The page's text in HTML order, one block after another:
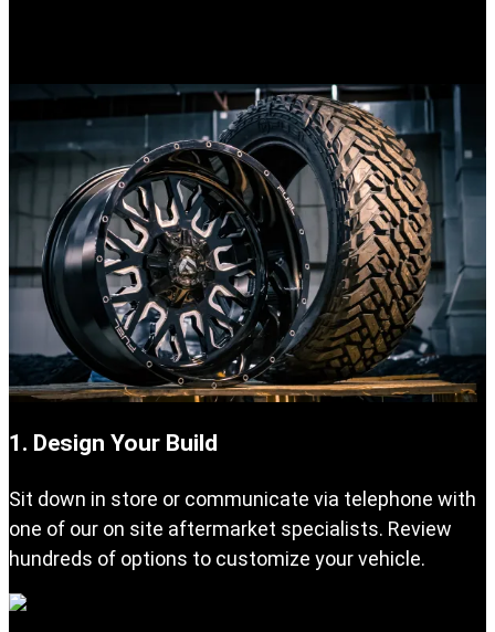
1. Design Your Build
Sit down in store or communicate via telephone with
one of our on site aftermarket specialists. Review
hundreds of options to customize your vehicle.